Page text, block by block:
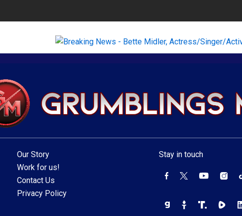
Our Story
Work for us!
Contact Us
Privacy Policy
Stay in touch